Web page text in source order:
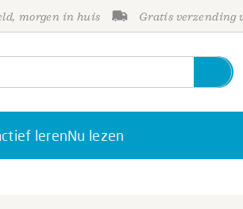
morgen in huis Gratis verzending
lerenNu lezen